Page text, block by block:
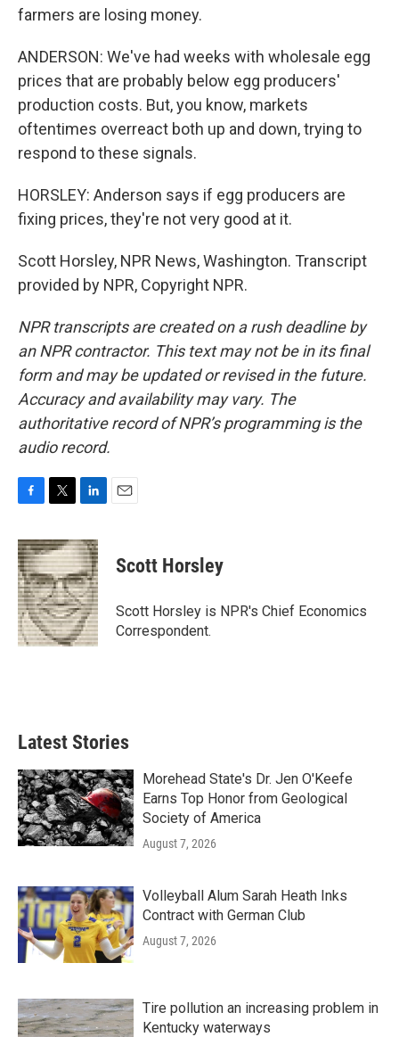
farmers are losing money.
ANDERSON: We've had weeks with wholesale egg
prices that are probably below egg producers'
production costs. But, you know, markets
oftentimes overreact both up and down, trying to
respond to these signals.
HORSLEY: Anderson says if egg producers are
fixing prices, they're not very good at it.
Scott Horsley, NPR News, Washington. Transcript
provided by NPR, Copyright NPR.
NPR transcripts are created on a rush deadline by
an NPR contractor. This text may not be in its final
form and may be updated or revised in the future.
Accuracy and availability may vary. The
authoritative record of NPR’s programming is the
audio record.
c
e
b
o
o
k
i
t
t
e
r
n
k
e
d
I
n
Scott Horsley
Scott Horsley is NPR's Chief Economics
Correspondent.
Latest Stories
Morehead State's Dr. Jen O'Keefe
Earns Top Honor from Geological
Society of America
August 7, 2026
Volleyball Alum Sarah Heath Inks
Contract with German Club
August 7, 2026
Tire pollution an increasing problem in
Kentucky waterways